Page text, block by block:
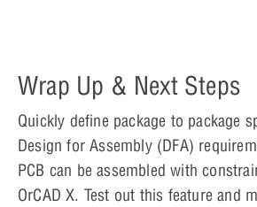
Wrap Up & Next Steps
Quickly define package to package
Design for Assembly (DFA)
PCB can be assembled with
OrCAD X. Test out this feature and